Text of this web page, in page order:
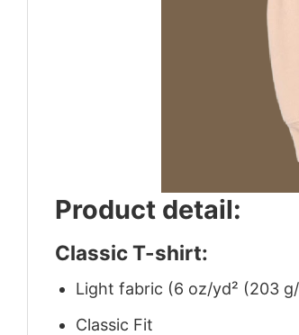
Product detail:
Classic T-shirt:
Light fabric (6 oz/yd² (203
Classic Fit